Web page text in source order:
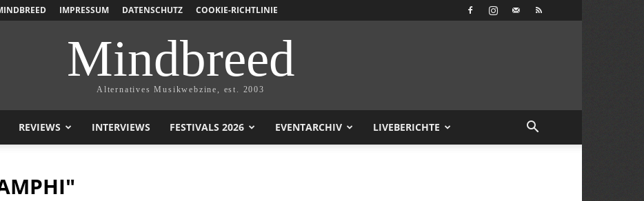
IMPRESSUM DATENSCHUTZ COOKIE-RICHTLINIE
Mindbreed
Alternatives Musikwebzine, est. 2003
REVIEWS INTERVIEWS FESTIVALS 2026 EVENTARCHIV LIVEBERICHTE